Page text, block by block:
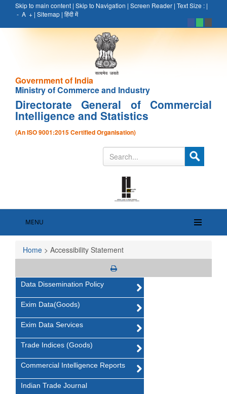
Skip to main content | Skip to Navigation | Screen Reader | Text Size : |
- A + | Sitemap | हिंदी में
Government of India
Ministry of Commerce and Industry
Directorate General of Commercial
Intelligence and Statistics
(An ISO 9001:2015 Certified Organisation)
MENU
Home > Accessibility Statement
Data Dissemination Policy
Exim Data(Goods)
Exim Data Services
Trade Indices (Goods)
Commercial Intelligence Reports
Indian Trade Journal